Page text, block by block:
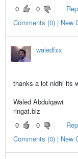
0
0
Comments (0) | New
waledfxx
thanks a lot nidhi its
Waled Abdulqawi
ringat.biz
0
0
Comments (0) | New